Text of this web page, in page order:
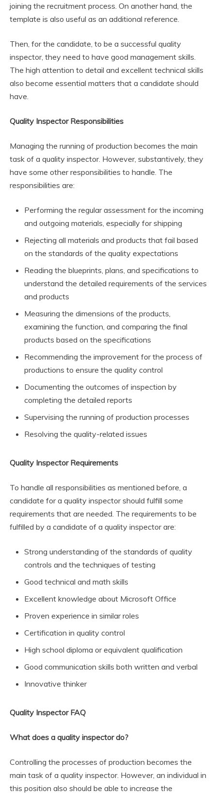
joining the recruitment process. On another hand, the
template is also useful as an additional reference.
Then, for the candidate, to be a successful quality
inspector, they need to have good management skills.
The high attention to detail and excellent technical skills
also become essential matters that a candidate should
have.
Quality Inspector Responsibilities
Managing the running of production becomes the main
task of a quality inspector. However, substantively, they
have some other responsibilities to handle. The
responsibilities are:
Performing the regular assessment for the incoming
and outgoing materials, especially for shipping
Rejecting all materials and products that fail based
on the standards of the quality expectations
Reading the blueprints, plans, and specifications to
understand the detailed requirements of the services
and products
Measuring the dimensions of the products,
examining the function, and comparing the final
products based on the specifications
Recommending the improvement for the process of
productions to ensure the quality control
Documenting the outcomes of inspection by
completing the detailed reports
Supervising the running of production processes
Resolving the quality-related issues
Quality Inspector Requirements
To handle all responsibilities as mentioned before, a
candidate for a quality inspector should fulfill some
requirements that are needed. The requirements to be
fulfilled by a candidate of a quality inspector are:
Strong understanding of the standards of quality
controls and the techniques of testing
Good technical and math skills
Excellent knowledge about Microsoft Office
Proven experience in similar roles
Certification in quality control
High school diploma or equivalent qualification
Good communication skills both written and verbal
Innovative thinker
Quality Inspector FAQ
What does a quality inspector do?
Controlling the processes of production becomes the
main task of a quality inspector. However, an individual in
this position also should be able to increase the